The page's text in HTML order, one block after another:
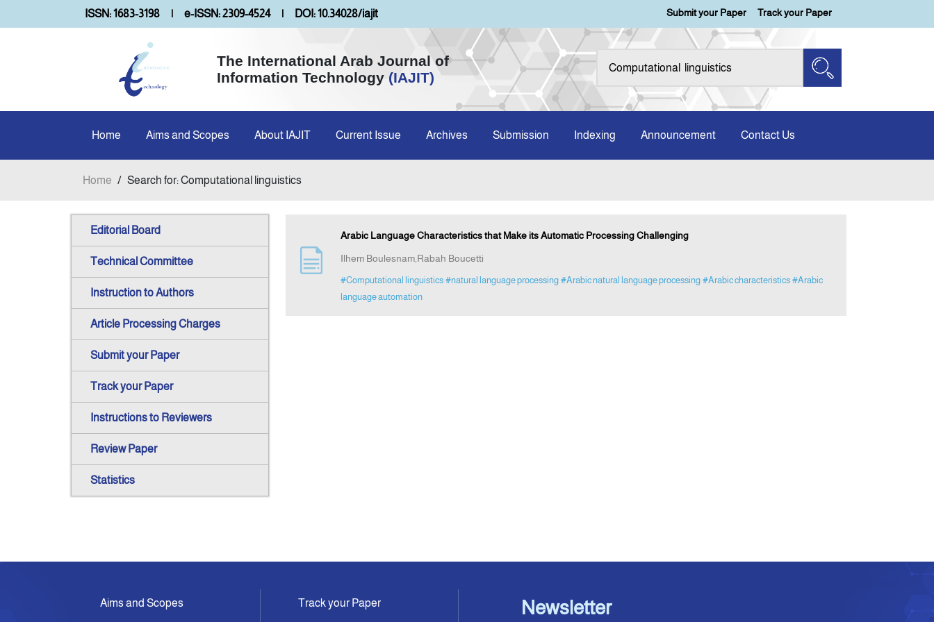
ISSN: 1683-3198 | e-ISSN: 2309-4524 | DOI: 10.34028/iajit Submit your Paper Track your Paper
The International Arab Journal of
Information Technology (IAJIT)
Home Aims and Scopes About IAJIT Current Issue Archives Submission Indexing Announcement Contact Us
Home / Search for: Computational linguistics
Editorial Board
Technical Committee
Instruction to Authors
Article Processing Charges
Submit your Paper
Track your Paper
Instructions to Reviewers
Review Paper
Statistics
Arabic Language Characteristics that Make its Automatic Processing Challenging
Ilhem Boulesnam,Rabah Boucetti
#Computational linguistics #natural language processing #Arabic natural language processing #Arabic characteristics #Arabic
language automation
Aims and Scopes Track your Paper Newsletter